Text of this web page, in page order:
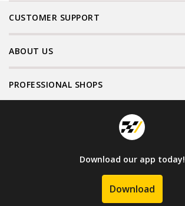
CUSTOMER SUPPORT
ABOUT US
PROFESSIONAL SHOPS
Download our app today!
Download